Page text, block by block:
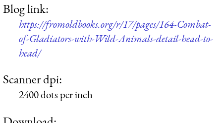
Blog link:
https://fromoldbooks.org/r/17/pages/164-Combat-
of-Gladiators-with-Wild-Animals-detail-head-to-
head/
Scanner dpi:
2400 dots per inch